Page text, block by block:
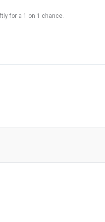
for a 1 on 1 chance.